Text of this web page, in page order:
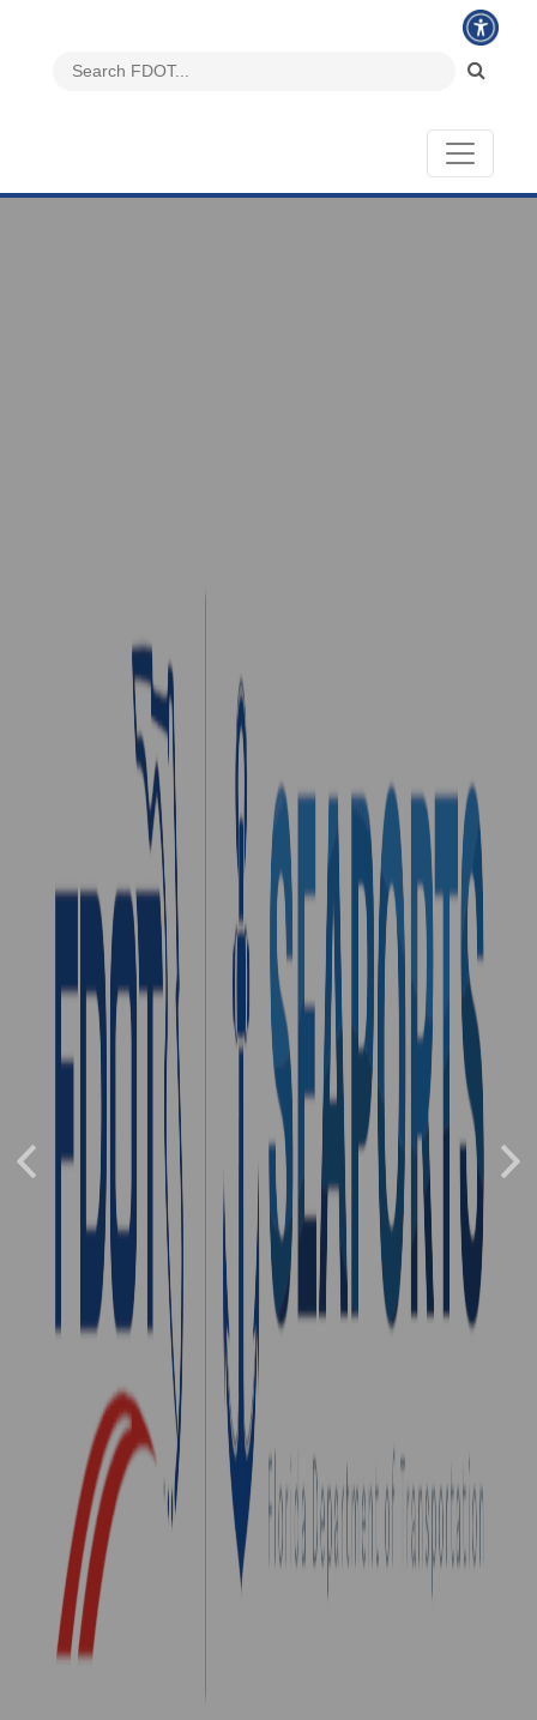
Port Canaveral
Port Canaveral is approximately 50 miles
southeast of Orlando in Brevard County and is
adjacent to Cape Canaveral Space Force Station.
The seaport is the busiest cruise port in the
world. Port Canaveral handles project cargo
(e.g., rockets) from the space industry and is
investing in cargo facilities to expand trade at
the seaport.
Port Website...
Previous